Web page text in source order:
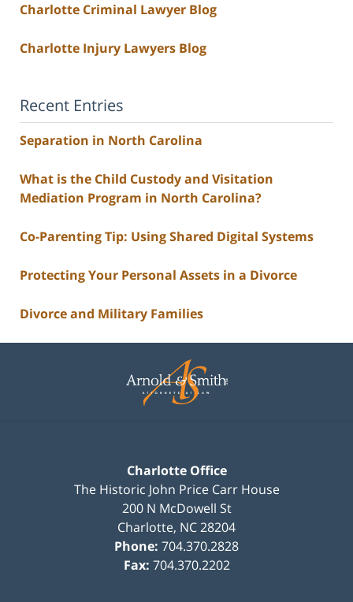
Charlotte Criminal Lawyer Blog
Charlotte Injury Lawyers Blog
Recent Entries
Separation in North Carolina
What is the Child Custody and Visitation
Mediation Program in North Carolina?
Co-Parenting Tip: Using Shared Digital Systems
Protecting Your Personal Assets in a Divorce
Divorce and Military Families
Information
Charlotte Office
The Historic John Price Carr House
200 N McDowell St
Charlotte, NC28204
Phone: 704.370.2828
Fax: 704.370.2202